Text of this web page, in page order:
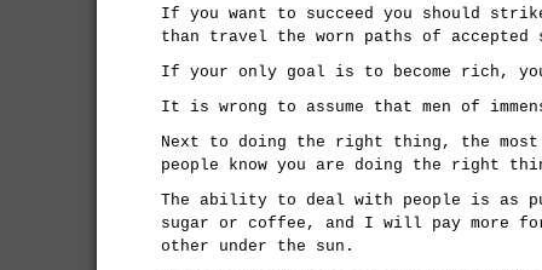
If you want to succeed you should
than travel the worn paths of accepted
If your only goal is to become rich,
It is wrong to assume that men of
Next to doing the right thing, the
people know you are doing the right
The ability to deal with people is as
sugar or coffee, and I will pay more
other under the sun.